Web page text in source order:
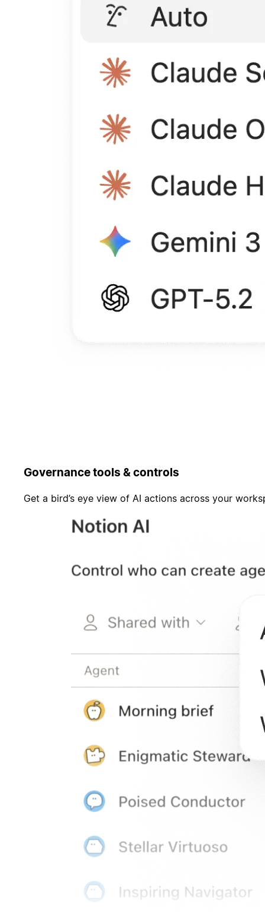
Governance tools & controls
Get a bird’s eye view of AI actions across your